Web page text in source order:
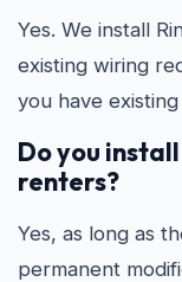
Yes. We install
existing wiring
you have
Do you
renters?
Yes, as long as
permanent